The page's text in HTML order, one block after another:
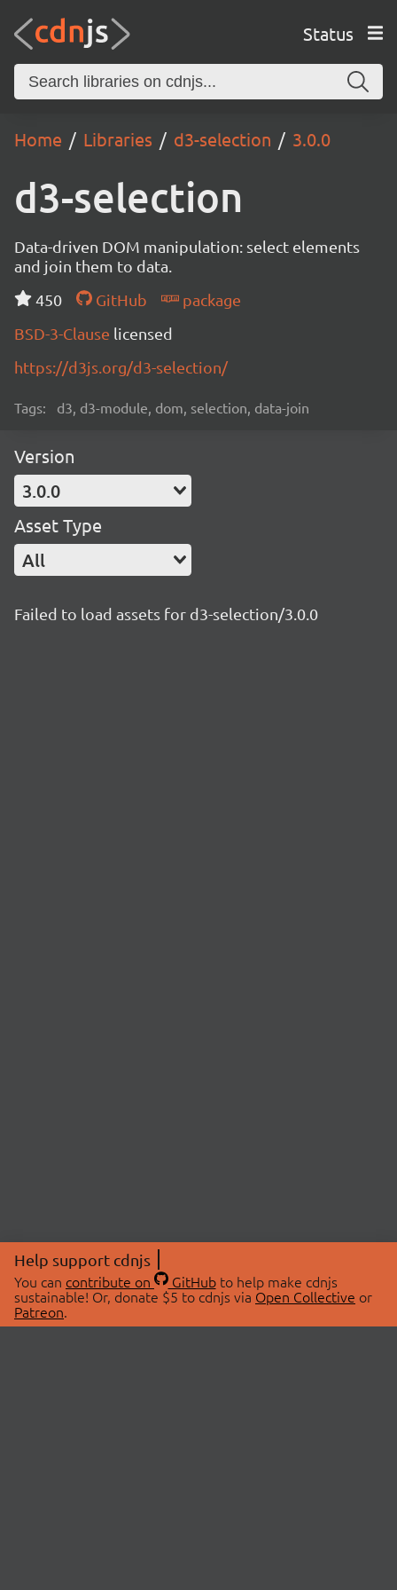
Status
Home Libraries d3-selection 3.0.0
d3-selection
Data-driven DOM manipulation: select elements
and join them to data.
450
GitHub
package
BSD-3-Clause licensed
https://d3js.org/d3-selection/
Tags: d3, d3-module, dom, selection, data-join
Version
3.0.0
Asset Type
All
Failed to load assets for d3-selection/3.0.0
Help support cdnjs
You can contribute on GitHubto help make cdnjs
sustainable! Or, donate $5 to cdnjs via Open Collective or
Patreon.